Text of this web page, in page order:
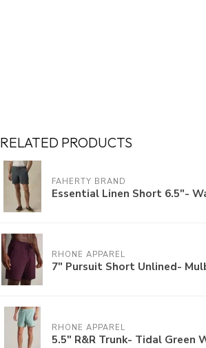
RELATED PRODUCTS
FAHERTY BRAND
Essential Linen Short 6.5"-
RHONE APPAREL
7" Pursuit Short Unlined-
RHONE APPAREL
5.5" R&R Trunk- Tidal Green